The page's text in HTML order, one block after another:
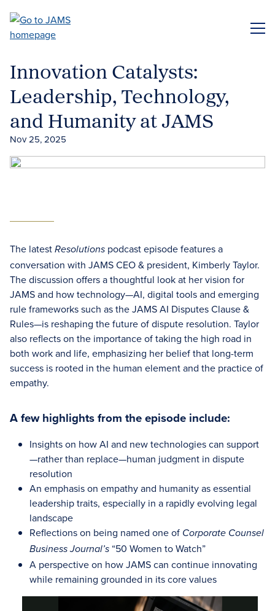
main
Innovation Catalysts:
Leadership, Technology,
and Humanity at JAMS
Nov 25, 2025
The latest Resolutions podcast episode features a
conversation with JAMS CEO & president, Kimberly Taylor.
The discussion offers a thoughtful look at her vision for
JAMS and how technology—AI, digital tools and emerging
rule frameworks such as the JAMS AI Disputes Clause &
Rules—is reshaping the future of dispute resolution. Taylor
also reflects on the importance of taking the high road in
both work and life, emphasizing her belief that long-term
success is rooted in the human element and the practice of
empathy.
A few highlights from the episode include:
Insights on how AI and new technologies can support
—rather than replace—human judgment in dispute
resolution
An emphasis on empathy and humanity as essential
leadership traits, especially in a rapidly evolving legal
landscape
Reflections on being named one of Corporate Counsel
Business Journal’s “50 Women to Watch”
A perspective on how JAMS can continue innovating
while remaining grounded in its core values